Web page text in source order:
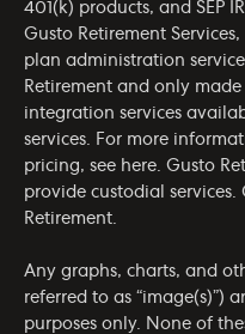
401(k) products, and SEP
Gusto Retirement Services,
plan administration
Retirement and only
integration services
services. For more
pricing, see here. Gusto
provide custodial
Retirement.
Any graphs, charts, and
referred to as “image(s)”)
purposes only. None of